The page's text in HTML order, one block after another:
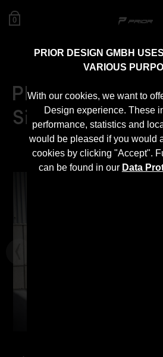
PRIOR DESIGN GMBH
VARIOUS
With our cookies, we want to
Design experience. These
performance, statistics and
would be pleased if you would
cookies by clicking "Accept".
can be found in our Data
0
PRIOR-
Side Skirts for